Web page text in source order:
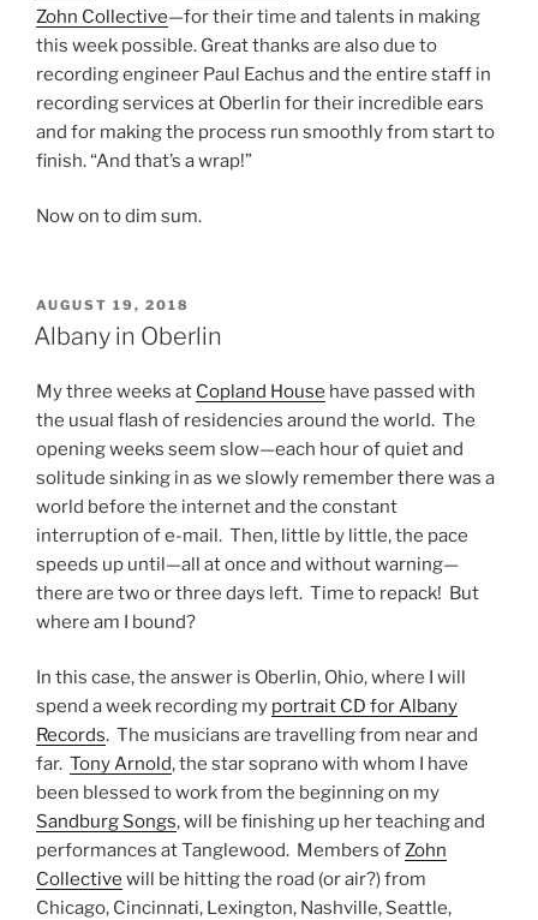
Zohn Collective—for their time and talents in making
this week possible. Great thanks are also due to
recording engineer Paul Eachus and the entire staff in
recording services at Oberlin for their incredible ears
and for making the process run smoothly from start to
finish. “And that’s a wrap!”
Now on to dim sum.
POSTED
ON
AUGUST 19, 2018
Albany in Oberlin
My three weeks at Copland House have passed with
the usual flash of residencies around the world. The
opening weeks seem slow—each hour of quiet and
solitude sinking in as we slowly remember there was a
world before the internet and the constant
interruption of e-mail. Then, little by little, the pace
speeds up until—all at once and without warning—
there are two or three days left. Time to repack! But
where am I bound?
In this case, the answer is Oberlin, Ohio, where I will
spend a week recording my portrait CD for Albany
Records. The musicians are travelling from near and
far. Tony Arnold, the star soprano with whom I have
been blessed to work from the beginning on my
Sandburg Songs, will be finishing up her teaching and
performances at Tanglewood. Members ofZohn
Collective will be hitting the road (or air?) from
Chicago, Cincinnati, Lexington, Nashville, Seattle,